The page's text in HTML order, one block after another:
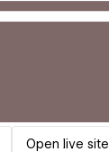
Open live site